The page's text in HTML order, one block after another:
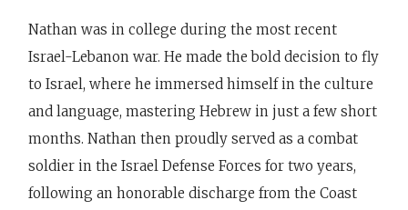
Nathan was in college during the most recent
Israel-Lebanon war. He made the bold decision to fly
to Israel, where he immersed himself in the culture
and language, mastering Hebrew in just a few short
months. Nathan then proudly served as a combat
soldier in the Israel Defense Forces for two years,
following an honorable discharge from the Coast